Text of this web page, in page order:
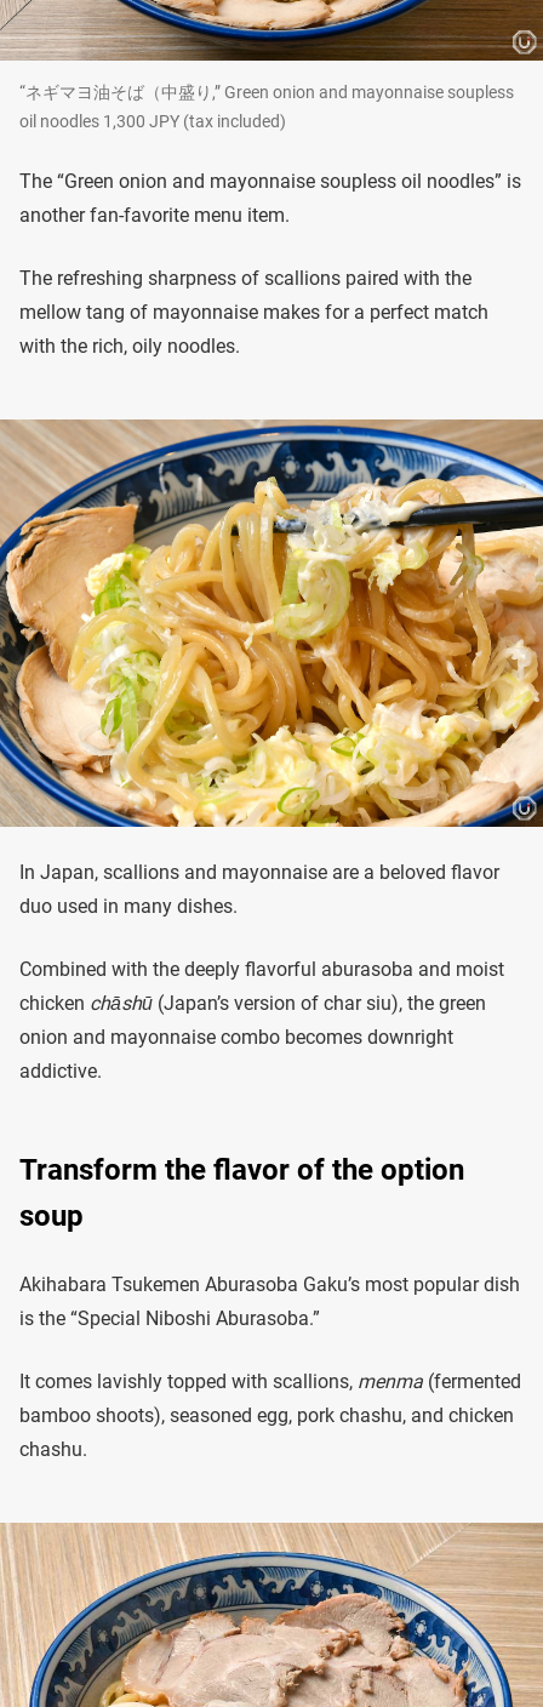
“ネギマヨ油そば（中盛り,” Green onion and mayonnaise soupless
oil noodles 1,300 JPY (tax included)
The “Green onion and mayonnaise soupless oil noodles” is
another fan-favorite menu item.
The refreshing sharpness of scallions paired with the
mellow tang of mayonnaise makes for a perfect match
with the rich, oily noodles.
In Japan, scallions and mayonnaise are a beloved flavor
duo used in many dishes.
Combined with the deeply flavorful aburasoba and moist
chicken chāshū (Japan’s version of char siu), the green
onion and mayonnaise combo becomes downright
addictive.
Transform the flavor of the option
soup
Akihabara Tsukemen Aburasoba Gaku’s most popular dish
is the “Special Niboshi Aburasoba.”
It comes lavishly topped with scallions, menma (fermented
bamboo shoots), seasoned egg, pork chashu, and chicken
chashu.